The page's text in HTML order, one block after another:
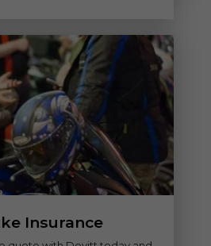
Insurance